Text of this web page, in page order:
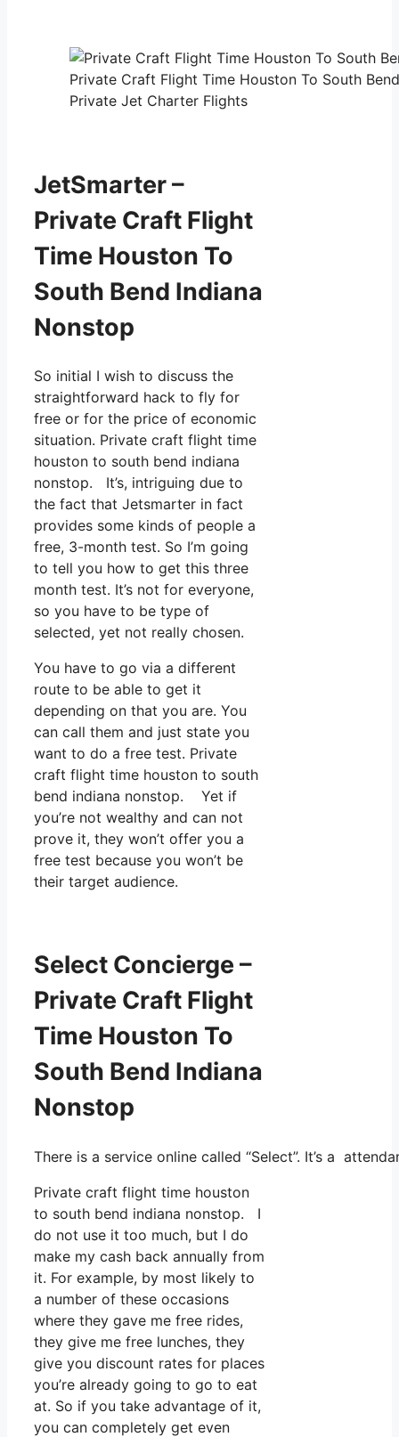
Private Craft Flight Time Houston To South
Private Jet Charter Flights
JetSmarter –
Private Craft Flight
Time Houston To
South Bend Indiana
Nonstop
So initial I wish to discuss the
straightforward hack to fly for
free or for the price of economic
situation. Private craft flight time
houston to south bend indiana
nonstop. It’s, intriguing due to
the fact that Jetsmarter in fact
provides some kinds of people a
free, 3-month test. So I’m going
to tell you how to get this three
month test. It’s not for everyone,
so you have to be type of
selected, yet not really chosen.
You have to go via a different
route to be able to get it
depending on that you are. You
can call them and just state you
want to do a free test. Private
craft flight time houston to south
bend indiana nonstop. Yet if
you’re not wealthy and can not
prove it, they won’t offer you a
free test because you won’t be
their target audience.
Select Concierge –
Private Craft Flight
Time Houston To
South Bend Indiana
Nonstop
There is a service online called “Select”. It’s a
Private craft flight time houston
to south bend indiana nonstop. I
do not use it too much, but I do
make my cash back annually from
it. For example, by most likely to
a number of these occasions
where they gave me free rides,
they give me free lunches, they
give you discount rates for places
you’re already going to go to eat
at. So if you take advantage of it,
you can completely get even